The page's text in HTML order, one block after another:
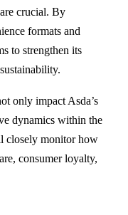
are crucial. By
formats and
to strengthen its
sustainability.
only impact Asda’s
dynamics within the
closely monitorhow
consumerloyalty,